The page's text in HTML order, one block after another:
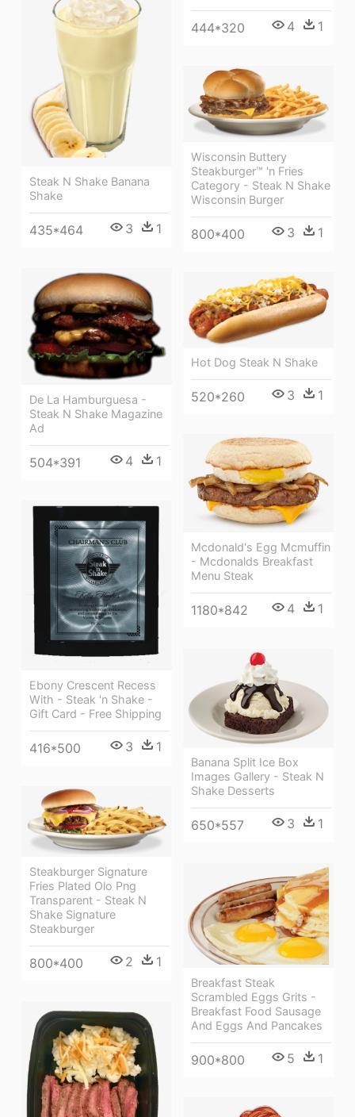
Steak N Shake Banana
Shake
435*464 3 1
444*320 4 1
Wisconsin Buttery
Steakburger™ 'n Fries
Category - Steak N Shake
Wisconsin Burger
800*400 3 1
De La Hamburguesa -
Steak N Shake Magazine
Ad
504*391 4 1
Hot Dog Steak N Shake
520*260 3 1
Mcdonald's Egg Mcmuffin
- Mcdonalds Breakfast
Menu Steak
1180*842 4 1
Ebony Crescent Recess
With - Steak 'n Shake -
Gift Card - Free Shipping
416*500 3 1
Banana Split Ice Box
Images Gallery - Steak N
Shake Desserts
650*557 3 1
Steakburger Signature
Fries Plated Olo Png
Transparent - Steak N
Shake Signature
Steakburger
800*400 2 1
Breakfast Steak
Scrambled Eggs Grits -
Breakfast Food Sausage
And Eggs And Pancakes
900*800 5 1